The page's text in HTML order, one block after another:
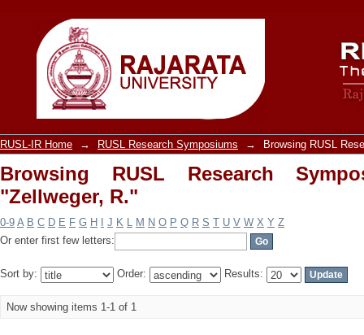
Browsing RUSL Research
RUSL-IR Home → RUSL Research Symposiums → Browsing RUSL
Browsing RUSL Research
"Zellweger, R."
0-9 A B C D E F G H J K L M N O P Q R S T U V W X Y Z
Or enter first few letters:
Sort by: Order: Results:
Now showing items 1-1 of 1